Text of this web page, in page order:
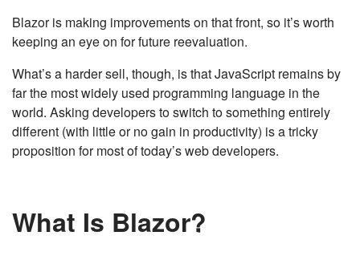
Blazor is making improvements on that front, so it’s worth
keeping an eye on for future reevaluation.
What’s a harder sell, though, is that JavaScript remains by
far the most widely used programming language in the
world. Asking developers to switch to something entirely
different (with little or no gain in productivity) is a tricky
proposition for most of today’s web developers.
What Is Blazor?